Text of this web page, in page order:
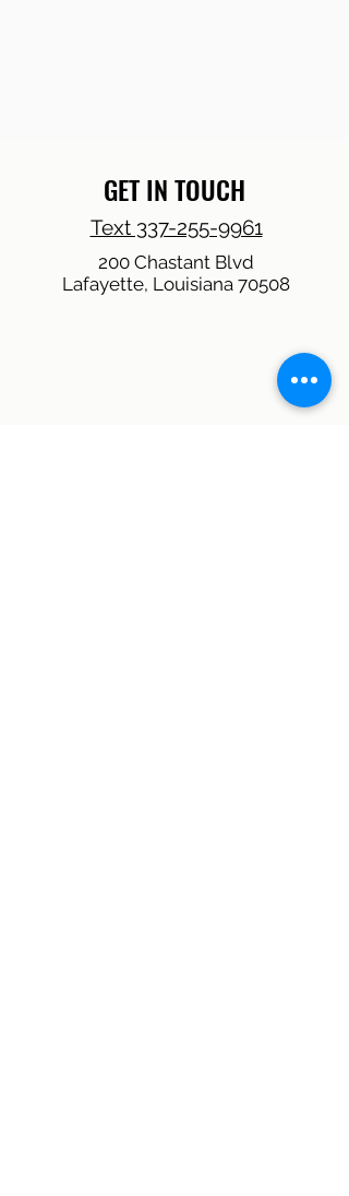
GET IN TOUCH
Text 337-255-9961
200 Chastant Blvd
Lafayette, Louisiana 70508